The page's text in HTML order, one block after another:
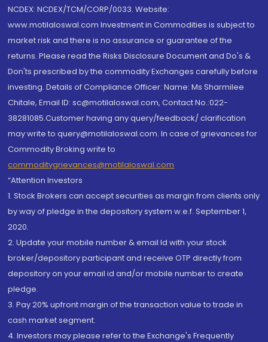
NCDEX: NCDEX/TCM/CORP/0033. Website:
www.motilaloswal.com Investment in Commodities is subject to
market risk and there is no assurance or guarantee of the
returns. Please read the Risks Disclosure Document and Do's &
Don'ts prescribed by the commodity Exchanges carefully before
investing. Details of Compliance Officer: Name: Ms Sharmilee
Chitale, Email ID: sc@motilaloswal.com, Contact No.:022-
38281085.Customer having any query/feedback/ clarification
may write to query@motilaloswal.com. In case of grievances for
Commodity Broking write to
commoditygrievances@motilaloswal.com
“Attention Investors
1. Stock Brokers can accept securities as margin from clients only
by way of pledge in the depository system w.e.f. September 1,
2020.
2. Update your mobile number & email Id with your stock
broker/depository participant and receive OTP directly from
depository on your email id and/or mobile number to create
pledge.
3. Pay 20% upfront margin of the transaction value to trade in
cash market segment.
4. Investors may please refer to the Exchange's Frequently